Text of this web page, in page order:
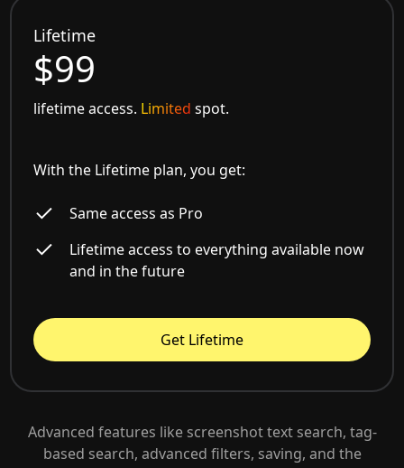
Lifetime
$99
lifetime access. Limited spot.
With the Lifetime plan, you get:
Same access as Pro
Lifetime access to everything available now
and in the future
Get Lifetime
Advanced features like screenshot text search, tag-
based search, advanced filters, saving, and the